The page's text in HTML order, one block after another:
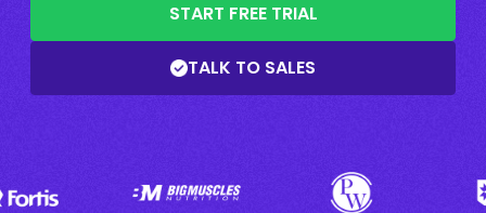
START FREE TRIAL
TALK TO SALES